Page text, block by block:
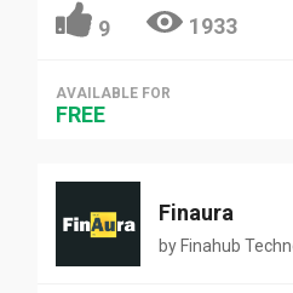
9 1933
AVAILABLE FOR
FREE
Finaura
by Finahub